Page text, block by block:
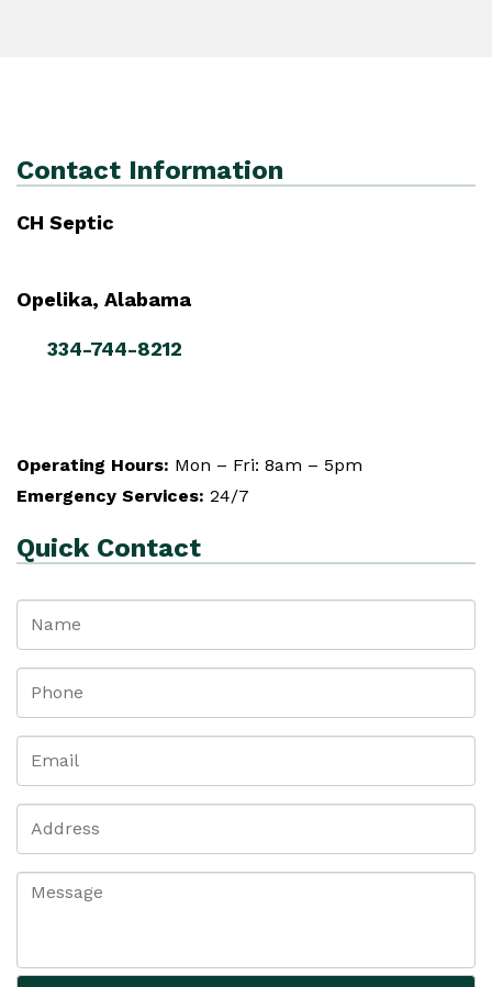
Contact Information
CH Septic
Opelika, Alabama
334-744-8212
Operating Hours: Mon – Fri: 8am – 5pm
Emergency Services: 24/7
Quick Contact